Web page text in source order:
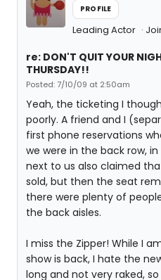
PROFILE
Leading Actor
re: DON'T QUIT YOUR
THURSDAY!!
Posted: 7/10/09 at 2:50am
Yeah, the ticketing I
poorly. A friend and I
first phone reservations
we were in the back row,
next to us also claimed
sold, but then the seat
there were plenty of
the back aisles.
I miss the Zipper! While I
show is back, I hate the
long and not very raked,